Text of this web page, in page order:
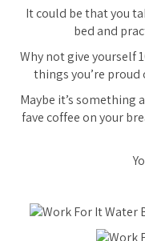
It could be that you
bed and
Why not give yourself
things you’re
Maybe it’s something
fave coffee on your